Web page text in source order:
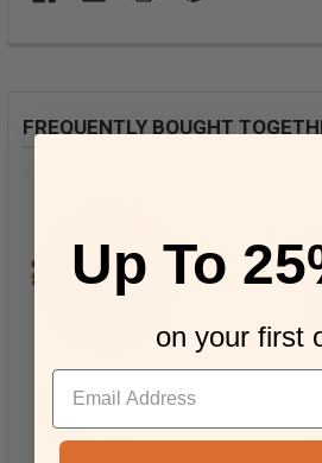
FREQUENTLY BOUGHT
Five Peppercorn Mix
$14.99
Up To
on your first